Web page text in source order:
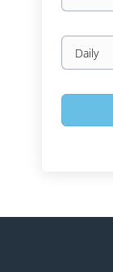
Email
frequency